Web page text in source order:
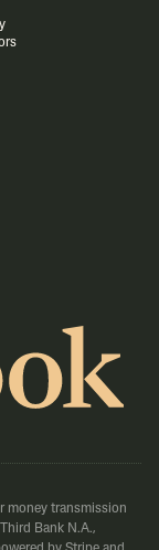
money transmission
Bank N.A.,